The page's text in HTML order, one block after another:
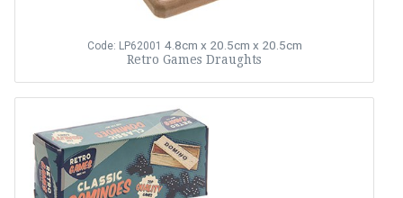
Code: LP62001 4.8cm x 20.5cm x 20.5cm
Retro Games Draughts